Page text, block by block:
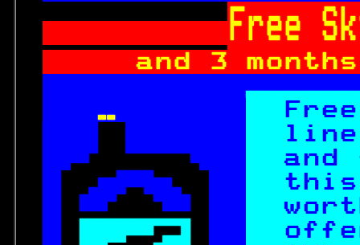
Free
and 3
  Subject


and
 
 
